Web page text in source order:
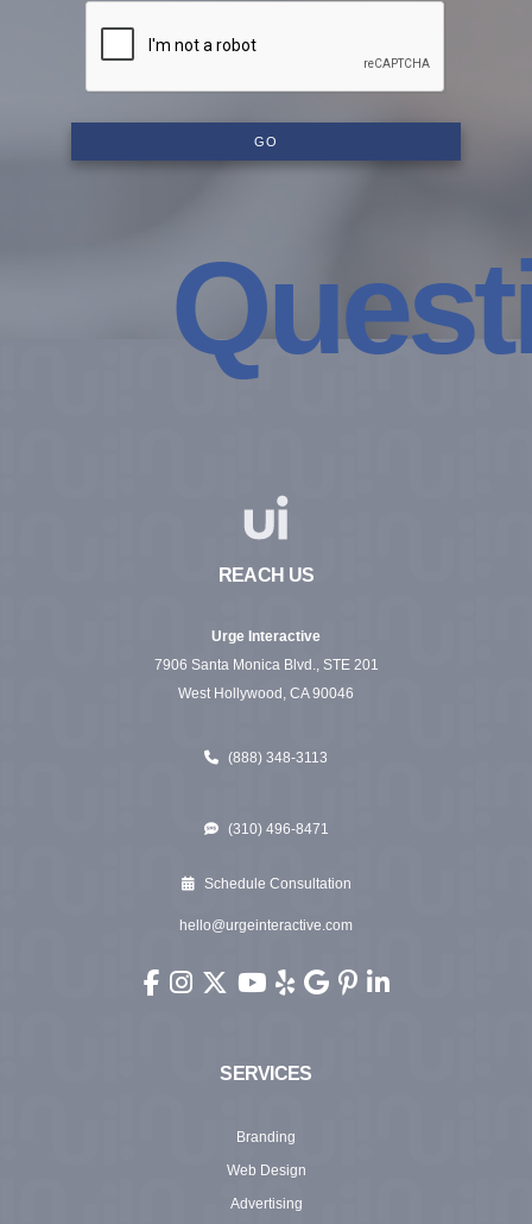
GO
REACH US
Urge Interactive
7906 Santa Monica Blvd., STE 201
West Hollywood, CA 90046
(888) 348-3113
(310) 496-8471
Schedule Consultation
hello@urgeinteractive.com
Urge Interactive on Facebook (opens in new
Urge Interactive on Instagram (opens in
Urge Interactive on X (Twitter) (opens
Urge Interactive on YouTube
Urge Interactive on Yelp
Urge Interactive on
Urge Interactive on
Urge Interactive
SERVICES
Branding
Web Design
Advertising